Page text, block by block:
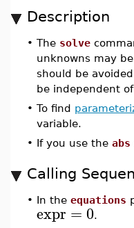
Description
• The solve
unknowns may be
should be
be independent
• To find
variable.
• If you use the abs
Calling
• In the equations
expr =0.